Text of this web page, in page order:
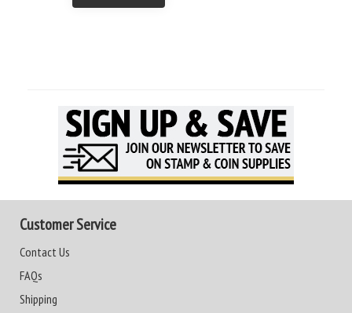
Customer Service
Contact Us
FAQs
Shipping